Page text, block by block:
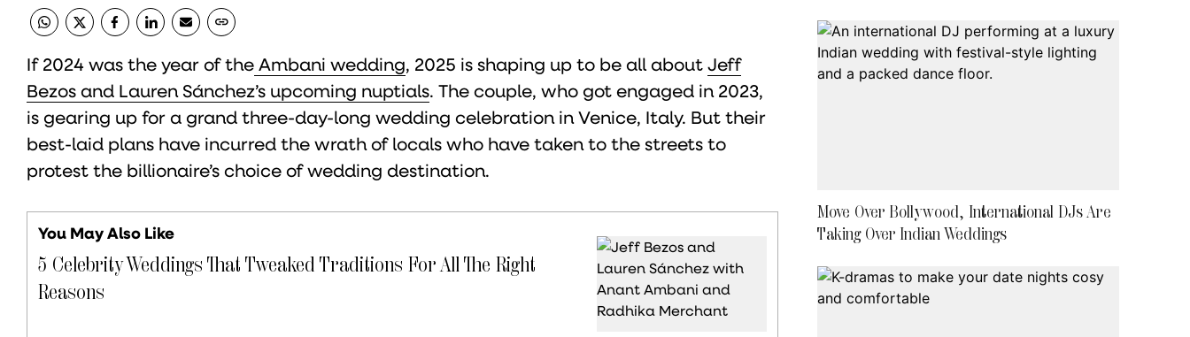
If 2024 was the year of theAmbani wedding, 2025 is shaping up to be all aboutJeff
Bezos and Lauren Sánchez’s upcoming nuptials. The couple, who got engaged in 2023,
is gearing up for a grand three-day-long wedding celebration in Venice, Italy. But their
best-laid plans have incurred the wrath of locals who have taken to the streets to
protest the billionaire’s choice of wedding destination.
You May Also Like
5 Celebrity Weddings That Tweaked Traditions For All The Right
Reasons
Move Over Bollywood, International DJs Are
Taking Over Indian Weddings